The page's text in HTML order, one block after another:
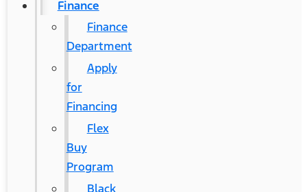
Finance
Finance
Department
Apply
for
Financing
Flex
Buy
Program
Black